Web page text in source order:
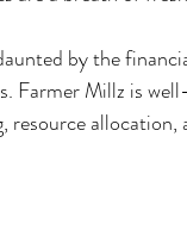
by the
Farmer Millz is
allocation,